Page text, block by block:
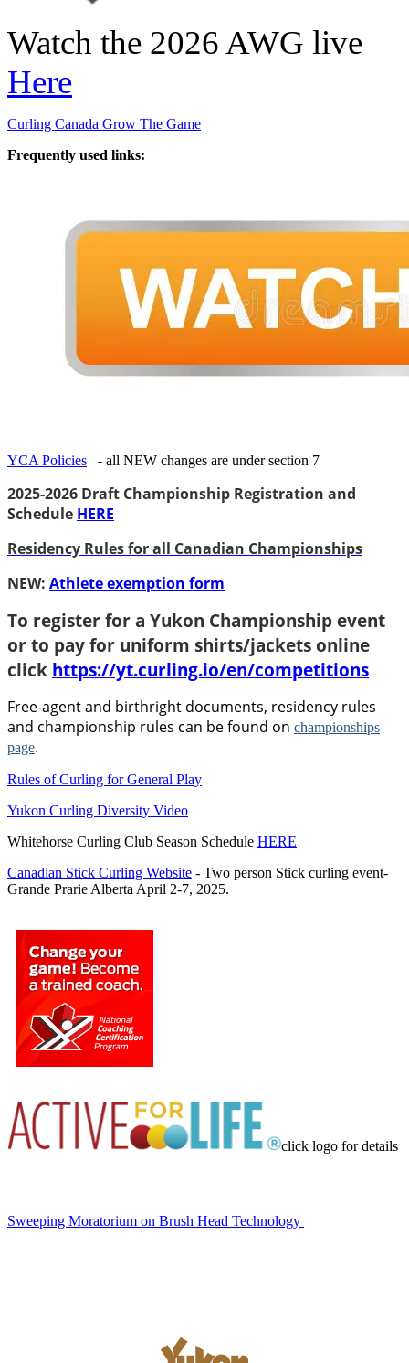
Watch the 2026 AWG live
Here
Curling Canada Grow The Game
Frequently used links:
YCA Policies - all NEW changes are under section 7
2025-2026 Draft Championship Registration and
Schedule HERE
Residency Rules for all Canadian Championships
NEW: Athlete exemption form
To register for a Yukon Championship event
or to pay for uniform shirts/jackets online
click https://yt.curling.io/en/competitions
Free-agent and birthright documents, residency rules
and championship rules can be found on championships
page.
Rules of Curling for General Play
Yukon Curling Diversity Video
Whitehorse Curling Club Season Schedule HERE
Canadian Stick Curling Website - Two person Stick curling event-
Grande Prarie Alberta April 2-7, 2025.
click logo for details
Sweeping Moratorium on Brush Head Technology